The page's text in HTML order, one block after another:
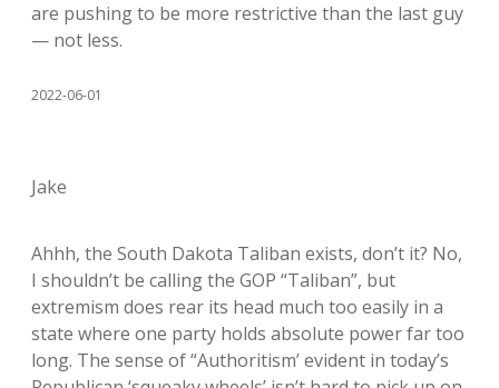
are pushing to be more restrictive than the last guy
— not less.
2022-06-01
Jake
Ahhh, the South Dakota Taliban exists, don’t it? No,
I shouldn’t be calling the GOP “Taliban”, but
extremism does rear its head much too easily in a
state where one party holds absolute power far too
long. The sense of “Authoritism’ evident in today’s